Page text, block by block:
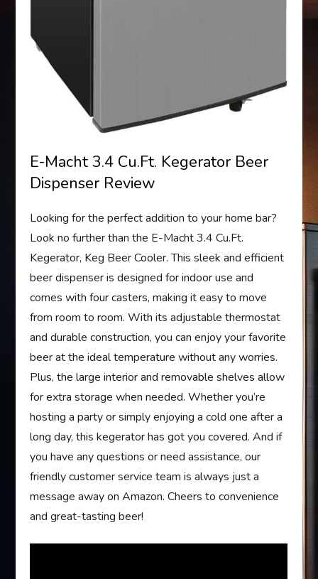
E-Macht 3.4 Cu.Ft. Kegerator Beer
Dispenser Review
Looking for the perfect addition to your home bar?
Look no further than the E-Macht 3.4 Cu.Ft.
Kegerator, Keg Beer Cooler. This sleek and efficient
beer dispenser is designed for indoor use and
comes with four casters, making it easy to move
from room to room. With its adjustable thermostat
and durable construction, you can enjoy your favorite
beer at the ideal temperature without any worries.
Plus, the large interior and removable shelves allow
for extra storage when needed. Whether you’re
hosting a party or simply enjoying a cold one after a
long day, this kegerator has got you covered. And if
you have any questions or need assistance, our
friendly customer service team is always just a
message away on Amazon. Cheers to convenience
and great-tasting beer!